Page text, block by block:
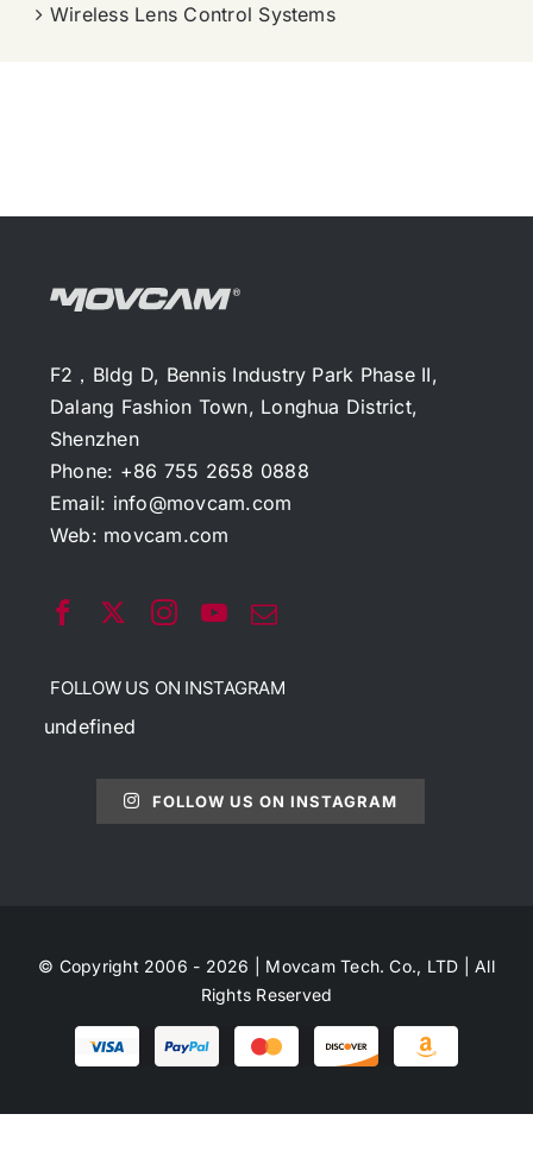
Wireless Lens Control Systems
F2，Bldg D, Bennis Industry Park Phase II,
Dalang Fashion Town, Longhua District,
Shenzhen
Phone: +86 755 2658 0888
Email: info@movcam.com
Web: movcam.com
FOLLOW US ON INSTAGRAM
undefined
FOLLOW US ON INSTAGRAM
© Copyright 2006 - 2026 | Movcam Tech. Co., LTD | All
Rights Reserved